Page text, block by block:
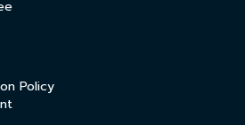
Policy